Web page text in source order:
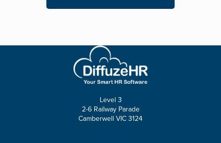
Level 3
2-6 Railway Parade
Camberwell VIC 3124